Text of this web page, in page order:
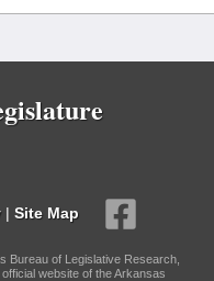
| Site Map
Bureau of Legislative Research,
website of the Arkansas